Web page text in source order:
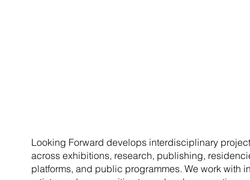
​Looking Forward develops interdisciplinary
across exhibitions, research, publishing,
platforms, and public programmes. We work with